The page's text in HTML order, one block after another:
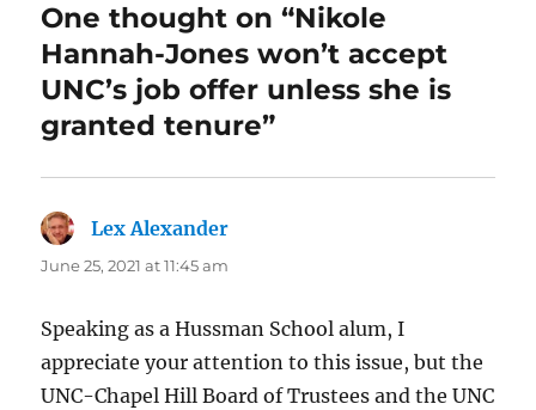
One thought on “Nikole
Hannah-Jones won’t accept
UNC’s job offer unless she is
granted tenure”
Lex Alexander
June 25, 2021 at 11:45 am
Speaking as a Hussman School alum, I
appreciate your attention to this issue, but the
UNC-Chapel Hill Board of Trustees and the UNC